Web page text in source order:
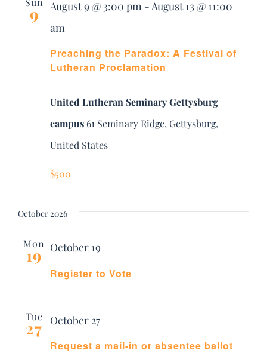
DONATE
and
9
Preaching the Paradox: A Festival of
Lutheran Proclamation
August 9 @ 3:00 pm - August 13 @ 11:00
am
United Lutheran Seminary Gettysburg
campus61 Seminary Ridge, Gettysburg,
United States
$500
October 2026
Mon
19
Register to Vote
October 19
Tue
27
Request a mail-in or absentee ballot
October 27